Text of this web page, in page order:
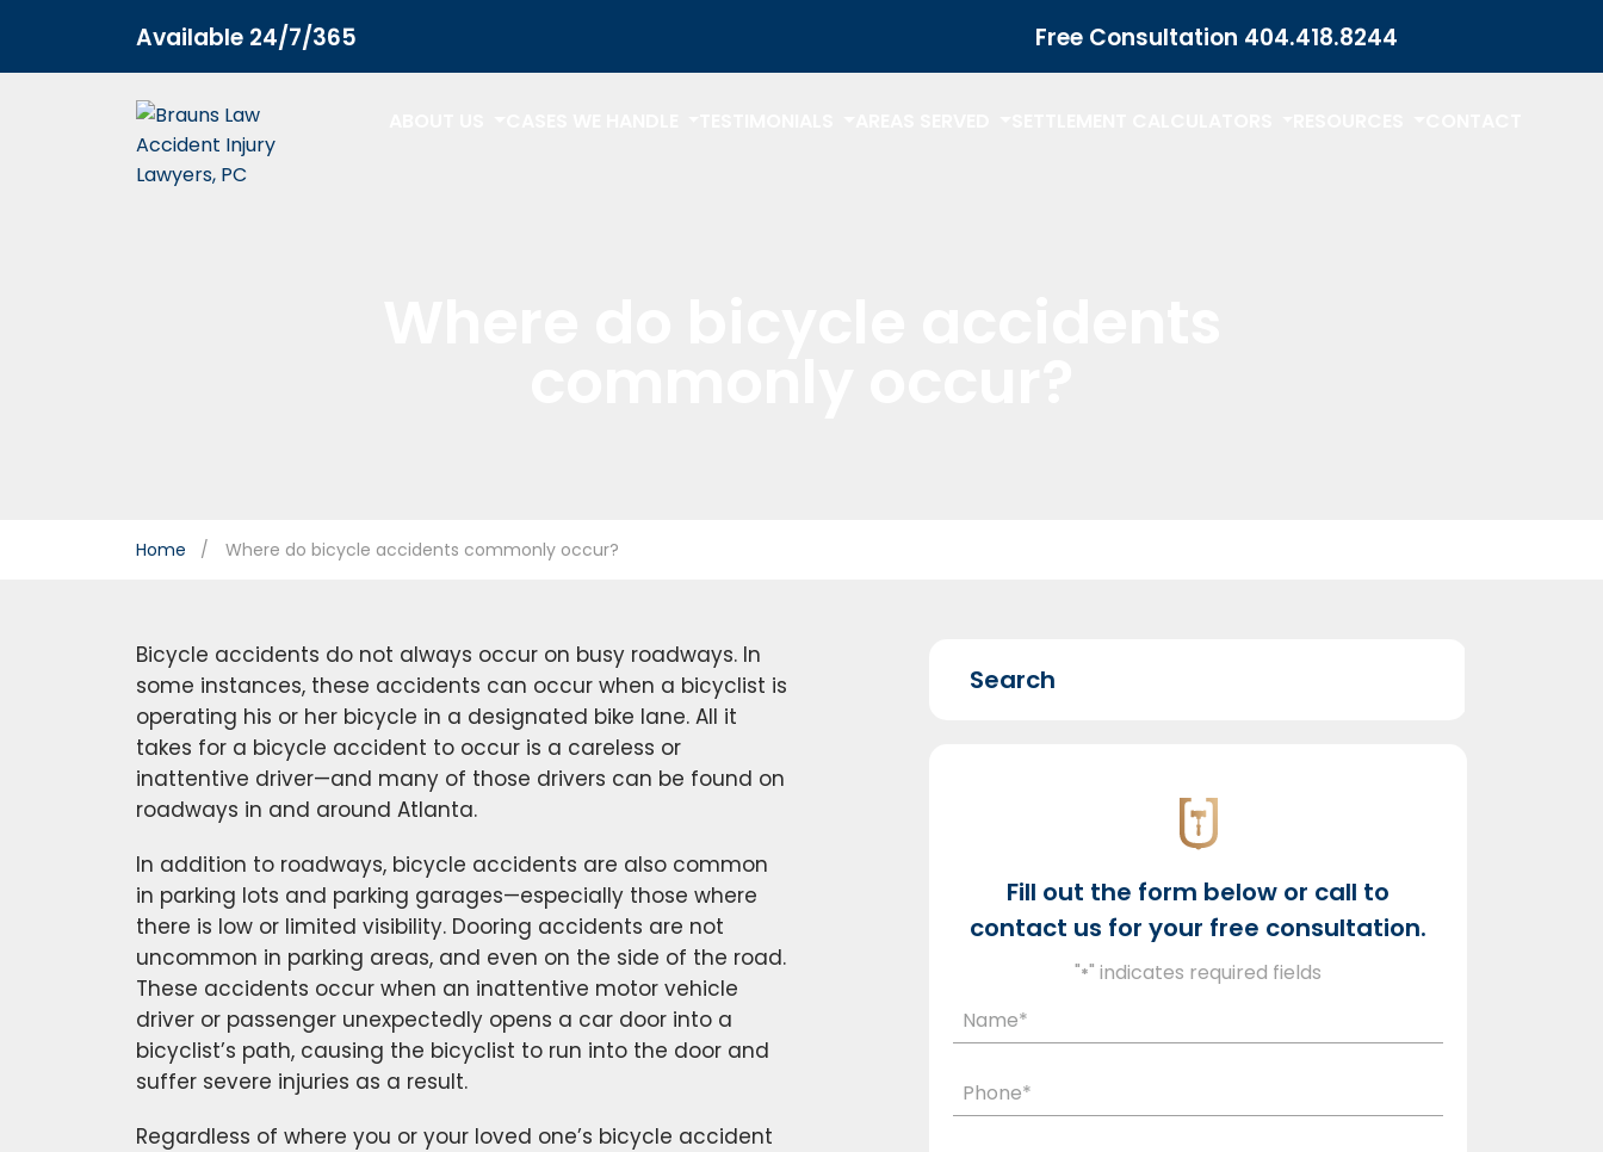
Available 24/7/365 Free Consultation 404.418.8244
Home Where do bicycle accidents commonly occur?
Bicycle accidents do not always occur on busy roadways. In
some instances, these accidents can occur when a bicyclist is
operating his or her bicycle in a designated bike lane. All it
takes for a bicycle accident to occur is a careless or
inattentive driver—and many of those drivers can be found on
roadways in and around Atlanta.
In addition to roadways, bicycle accidents are also common
in parking lots and parking garages—especially those where
there is low or limited visibility. Dooring accidents are not
uncommon in parking areas, and even on the side of the road.
These accidents occur when an inattentive motor vehicle
driver or passenger unexpectedly opens a car door into a
bicyclist’s path, causing the bicyclist to run into the door and
suffer severe injuries as a result.
Regardless of where you or your loved one’s bicycle accident
Fill out the form below or call to
contact us for your free consultation.
"*" indicates required fields